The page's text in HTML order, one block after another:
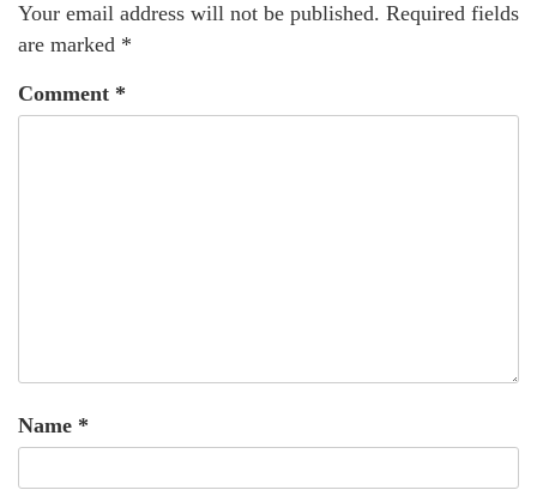
Your email address will not be published. Required fields
are marked *
Comment *
Name *